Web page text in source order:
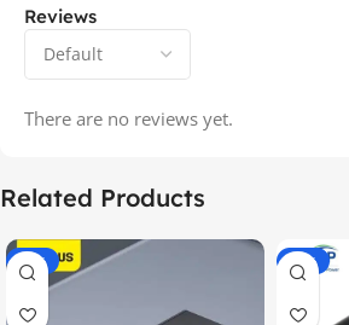
Reviews
There are no reviews yet.
Related Products
-14% -20%